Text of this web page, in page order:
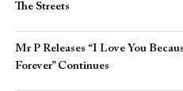
The Streets
Mr P Releases “I Love You
Forever” Continues